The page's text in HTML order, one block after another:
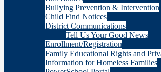
Bullying Prevention & Intervention
Child Find Notices
District Communications
Tell Us Your Good News
Enrollment/Registration
Family Educational Rights and
Information for Homeless Families